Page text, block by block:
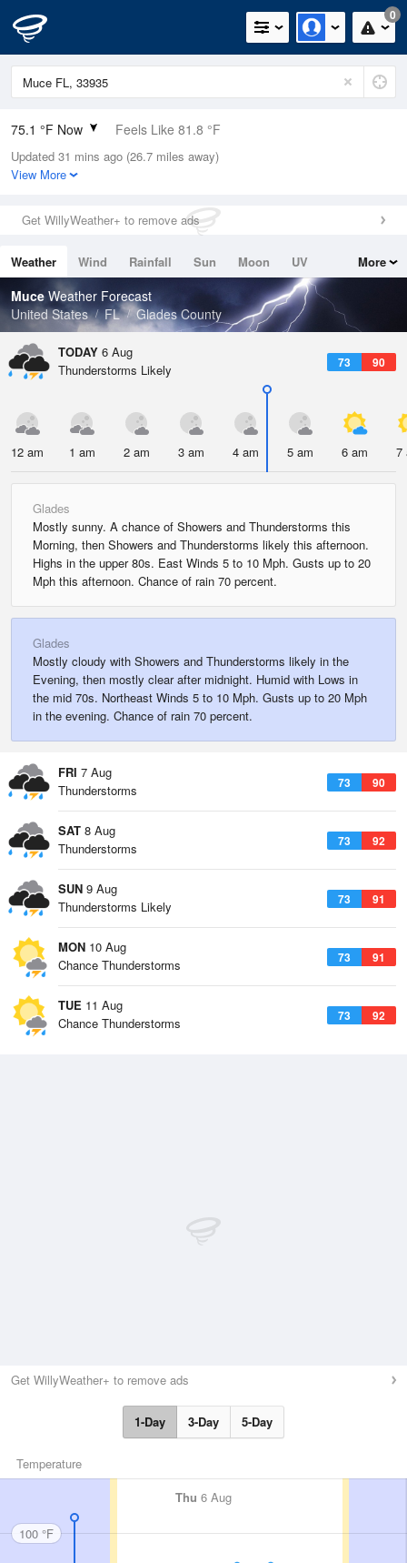
0
75.1 °F Now Feels Like 81.8 °F
Relative Humidity
94%
0in (0in Last Hour)
Wind
Dew Point
73.3 °F
Pressure
1018.3 hPa
Updated 31 mins ago (26.7 miles away)
View More
Get WillyWeather+ to remove ads
Weather Wind Rainfall Sun Moon
UV
Tides
Swell
More
Muce Weather Forecast
United States
FL Glades County
TODAY 6 Aug
73 90
Thunderstorms Likely
12 am 1 am 2 am 3 am 4 am 5 am 6 am 7
Glades
Mostly sunny. A chance of Showers and Thunderstorms this
Morning, then Showers and Thunderstorms likely this afternoon.
Highs in the upper 80s. East Winds 5 to 10 Mph. Gusts up to 20
Mph this afternoon. Chance of rain 70 percent.
Glades
Mostly cloudy with Showers and Thunderstorms likely in the
Evening, then mostly clear after midnight. Humid with Lows in
the mid 70s. Northeast Winds 5 to 10 Mph. Gusts up to 20 Mph
in the evening. Chance of rain 70 percent.
FRI 7 Aug
73 90
Thunderstorms
SAT 8 Aug
73 92
Thunderstorms
SUN 9 Aug
73 91
Thunderstorms Likely
MON 10 Aug
73 91
Chance Thunderstorms
TUE 11 Aug
73 92
Chance Thunderstorms
Get WillyWeather+ to remove ads
1-Day 3-Day 5-Day
Temperature
Thu 6 Aug
100 °F